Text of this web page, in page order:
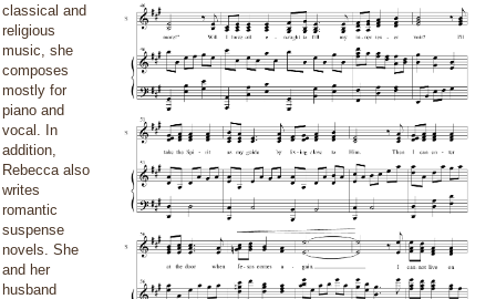
classical and
religious
music, she
composes
mostly for
piano and
vocal. In
addition,
Rebecca also
writes
romantic
suspense
novels. She
and her
husband